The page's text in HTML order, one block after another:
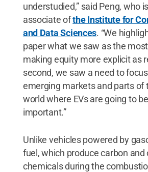
understudied,” said Peng, who
associate ofthe Institute for
and Data Sciences. “We
paper what we saw as the
making equity more explicit as
second, we saw a need to
emerging markets and parts of
world where EVs are going to
important.”
Unlike vehicles powered by
fuel, which produce carbon and
chemicals during the